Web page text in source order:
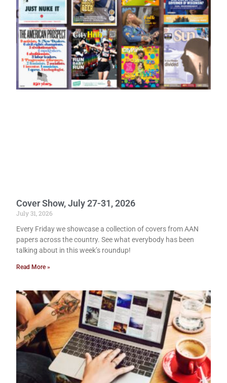
Cover Show, July 27-31, 2026
July 31, 2026
Every Friday we showcase a collection of covers from AAN
papers across the country. See what everybody has been
talking about in this week’s roundup!
Read More »